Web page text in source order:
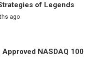
of Legends
ago
Approved NASDAQ 100